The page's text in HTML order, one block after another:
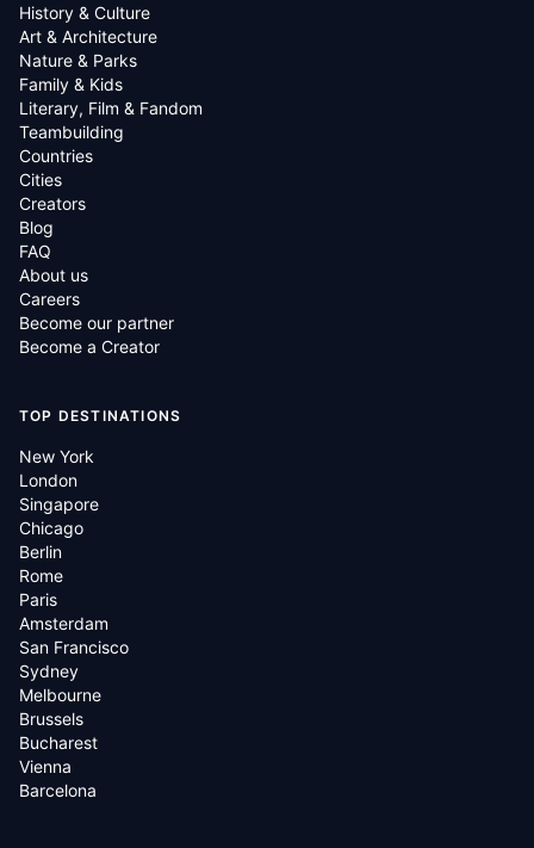
History & Culture
Art & Architecture
Nature & Parks
Family & Kids
Literary, Film & Fandom
Teambuilding
Countries
Cities
Creators
Blog
FAQ
About us
Careers
Become our partner
Become a Creator
TOP DESTINATIONS
New York
London
Singapore
Chicago
Berlin
Rome
Paris
Amsterdam
San Francisco
Sydney
Melbourne
Brussels
Bucharest
Vienna
Barcelona